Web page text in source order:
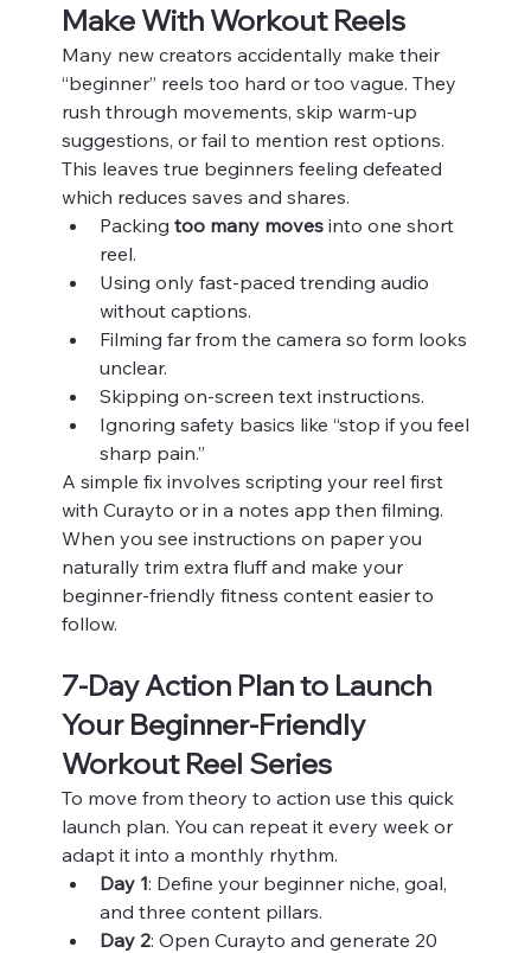
Make With Workout Reels
Many new creators accidentally make their
“beginner” reels too hard or too vague. They
rush through movements, skip warm‑up
suggestions, or fail to mention rest options.
This leaves true beginners feeling defeated
which reduces saves and shares.
Packing too many moves into one short
reel.
Using only fast‑paced trending audio
without captions.
Filming far from the camera so form looks
unclear.
Skipping on‑screen text instructions.
Ignoring safety basics like “stop if you feel
sharp pain.”
A simple fix involves scripting your reel first
with Curayto or in a notes app then filming.
When you see instructions on paper you
naturally trim extra fluff and make your
beginner-friendly fitness content easier to
follow.
7-Day Action Plan to Launch
Your Beginner-Friendly
Workout Reel Series
To move from theory to action use this quick
launch plan. You can repeat it every week or
adapt it into a monthly rhythm.
Day 1: Define your beginner niche, goal,
and three content pillars.
Day 2: Open Curayto and generate 20